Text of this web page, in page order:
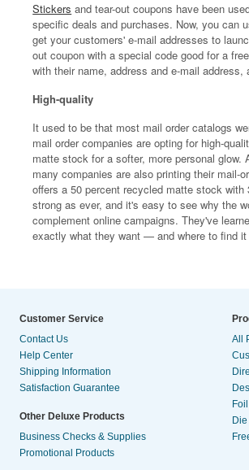
Stickers and tear-out coupons have been
specific deals and purchases. Now, you can
get your customers' e-mail addresses to
out coupon with a special code good for a
with their name, address and e-mail
High-quality
It used to be that most mail order catalogs
mail order companies are opting for high-
matte stock for a softer, more personal
many companies are also printing their mail-
offers a 50 percent recycled matte stock
strong as ever, and it's easy to see why the
complement online campaigns. They've
exactly what they want — and where to find
Customer Service
Contact Us
Help Center
Shipping Information
Satisfaction Guarantee
Other Deluxe Products
Business Checks & Supplies
Promotional Products
All